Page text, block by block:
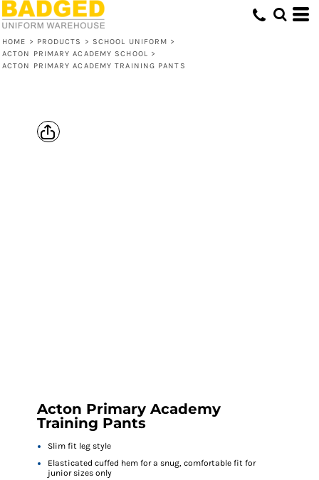
HOME > PRODUCTS > SCHOOL UNIFORM >
ACTON PRIMARY ACADEMY SCHOOL >
ACTON PRIMARY ACADEMY TRAINING PANTS
Acton Primary Academy
Training Pants
Slim fit leg style
Elasticated cuffed hem for a snug, comfortable fit for
junior sizes only